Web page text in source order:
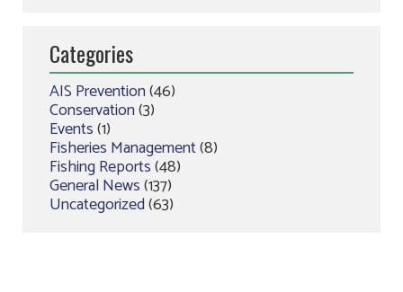
Categories
AIS Prevention(46)
Conservation(3)
Events(1)
Fisheries Management(8)
Fishing Reports(48)
General News(137)
Uncategorized(63)